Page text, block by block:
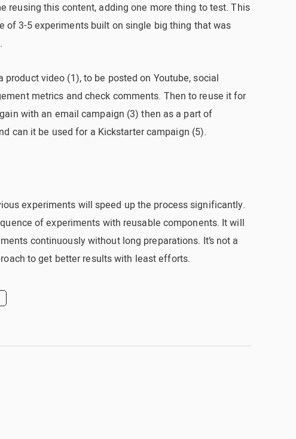
reusing this content, adding one more thing to test. This
of 3-5 experiments built on single big thing that was
video (1), to be posted on Youtube, social
metrics and check comments. Then to reuse it for
with an email campaign (3) then as a part of
can it be used for a Kickstarter campaign (5).
experiments will speed up the process significantly.
of experiments with reusable components. It will
continuously without long preparations. It’s not a
to get better results with least efforts.